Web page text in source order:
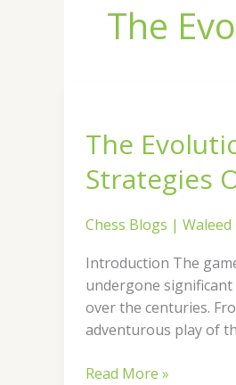
The
The
Strategies
Chess Blogs | Waleed
Introduction The
undergone
over the centuries.
adventurous play of
of
Chess
Strategies
Time
Read More »